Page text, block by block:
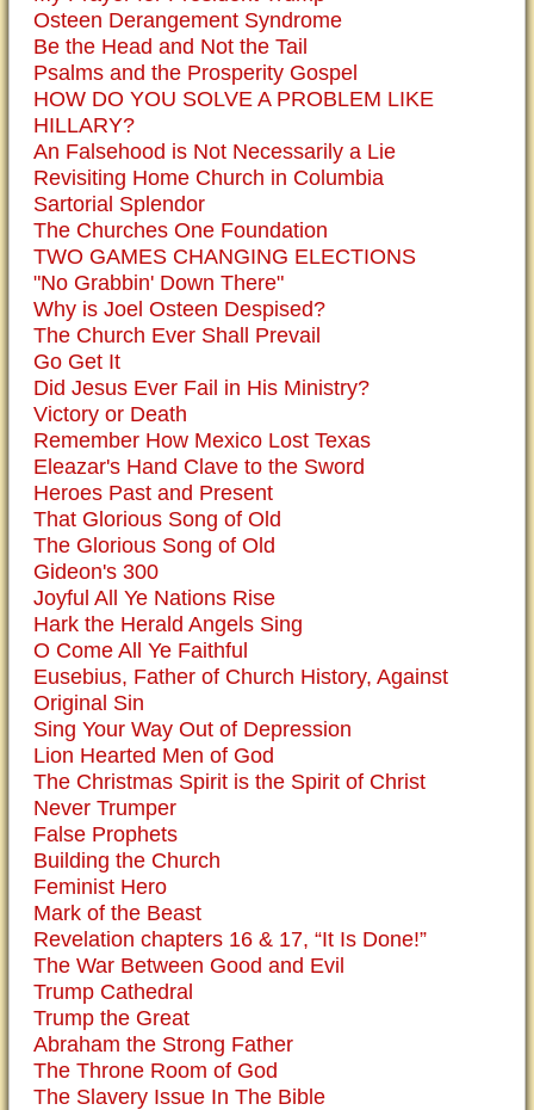
Osteen Derangement Syndrome
Be the Head and Not the Tail
Psalms and the Prosperity Gospel
HOW DO YOU SOLVE A PROBLEM LIKE
HILLARY?
An Falsehood is Not Necessarily a Lie
Revisiting Home Church in Columbia
Sartorial Splendor
The Churches One Foundation
TWO GAMES CHANGING ELECTIONS
"No Grabbin' Down There"
Why is Joel Osteen Despised?
The Church Ever Shall Prevail
Go Get It
Did Jesus Ever Fail in His Ministry?
Victory or Death
Remember How Mexico Lost Texas
Eleazar's Hand Clave to the Sword
Heroes Past and Present
That Glorious Song of Old
The Glorious Song of Old
Gideon's 300
Joyful All Ye Nations Rise
Hark the Herald Angels Sing
O Come All Ye Faithful
Eusebius, Father of Church History, Against
Original Sin
Sing Your Way Out of Depression
Lion Hearted Men of God
The Christmas Spirit is the Spirit of Christ
Never Trumper
False Prophets
Building the Church
Feminist Hero
Mark of the Beast
Revelation chapters 16 & 17, “It Is Done!”
The War Between Good and Evil
Trump Cathedral
Trump the Great
Abraham the Strong Father
The Throne Room of God
The Slavery Issue In The Bible